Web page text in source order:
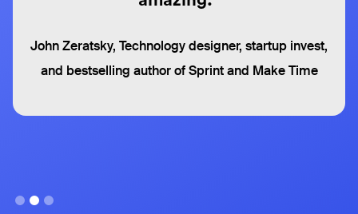
John Zeratsky, Technology designer, startup invest,
and bestselling author of Sprint and Make Time
Slide 2 of 3.